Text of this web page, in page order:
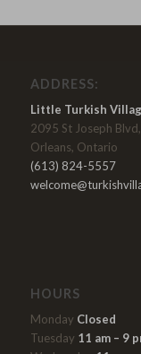
ADDRESS:
Little Turkish
2095 St Joseph Blvd,
Orleans, Ontario
(613) 824-5557
HOURS
Monday Closed
Tuesday 11 am – 9